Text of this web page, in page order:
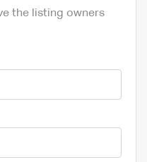
the listing owners